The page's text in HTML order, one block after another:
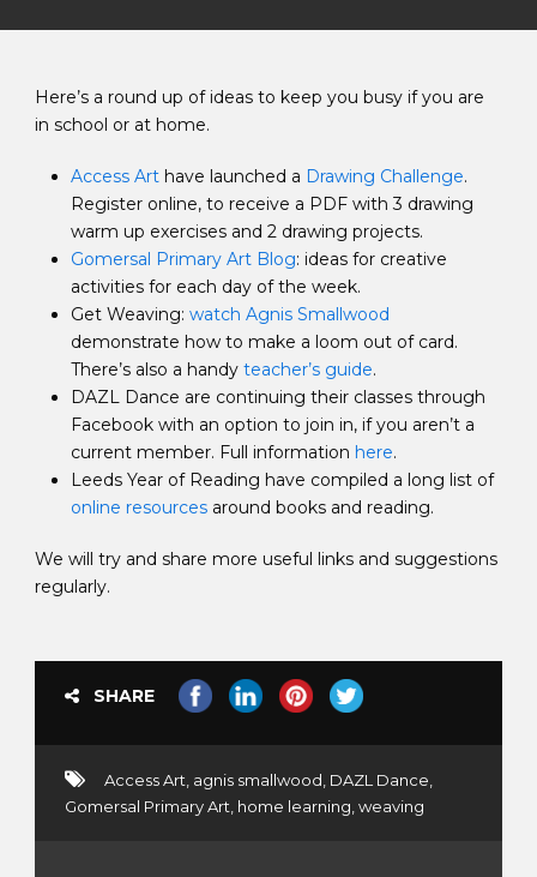
Here’s a round up of ideas to keep you busy if you are
in school or at home.
Access Art have launched a Drawing Challenge.
Register online, to receive a PDF with 3 drawing
warm up exercises and 2 drawing projects.
Gomersal Primary Art Blog: ideas for creative
activities for each day of the week.
Get Weaving: watch Agnis Smallwood
demonstrate how to make a loom out of card.
There’s also a handy teacher’s guide.
DAZL Dance are continuing their classes through
Facebook with an option to join in, if you aren’t a
current member. Full information here.
Leeds Year of Reading have compiled a long list of
online resources around books and reading.
We will try and share more useful links and suggestions
regularly.
SHARE
Access Art, agnis smallwood, DAZL Dance,
Gomersal Primary Art, home learning,weaving